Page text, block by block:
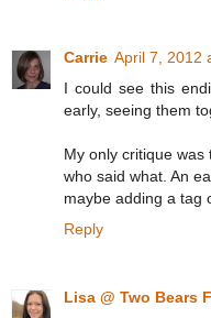
Carrie April 7, 2012
I could see this
early, seeing them
My only critique
who said what. An
maybe adding a tag
Reply
Lisa @ Two Bears